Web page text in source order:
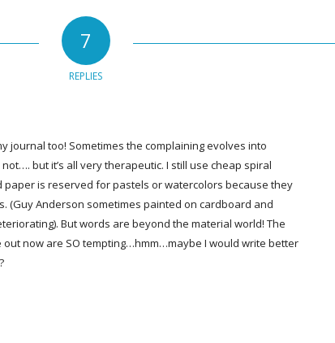
7
REPLIES
journal too! Sometimes the complaining evolves into
but it’s all very therapeutic. I still use cheap spiral
paper is reserved for pastels or watercolors because they
(Guy Anderson sometimes painted on cardboard and
But words are beyond the material world! The
now are SO tempting…hmm…maybe I would write better